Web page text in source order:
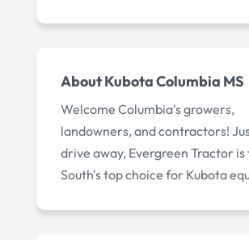
AboutKubota Columbia MS
Welcome Columbia's growers,
landowners, and contractors!
drive away, Evergreen Tractor is
South's top choice for Kubota